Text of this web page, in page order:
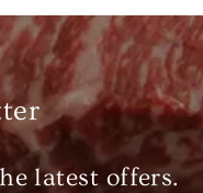
latest offers.